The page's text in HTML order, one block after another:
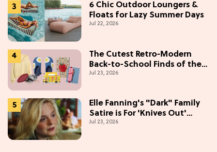
6 Chic Outdoor Loungers &
Floats for Lazy Summer Days
Jul 22, 2026
The Cutest Retro-Modern
Back-to-School Finds of the
Season
Jul 23, 2026
Elle Fanning's "Dark" Family
Satire is For 'Knives Out'
Lovers
Jul 23, 2026